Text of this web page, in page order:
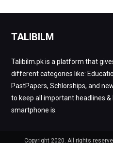
TALIBILM
Talibilm.pk is a platform that
different categories like:
PastPapers, Schlorships, and
to keep all important headlines
smartphone is.
Copyright 2020. All rights